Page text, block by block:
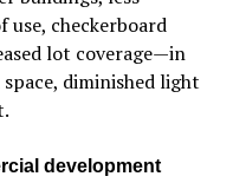
use, checkerboard
lot coverage—in
diminished light
development